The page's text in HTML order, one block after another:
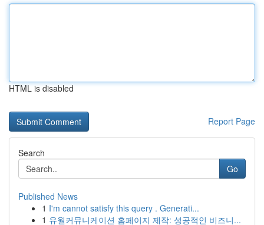
HTML is disabled
Report Page
Search
Go
Published News
1 I'm cannot satisfy this query . Generati...
1 유월커뮤니케이션 홈페이지 제작: 성공적인 비즈니...